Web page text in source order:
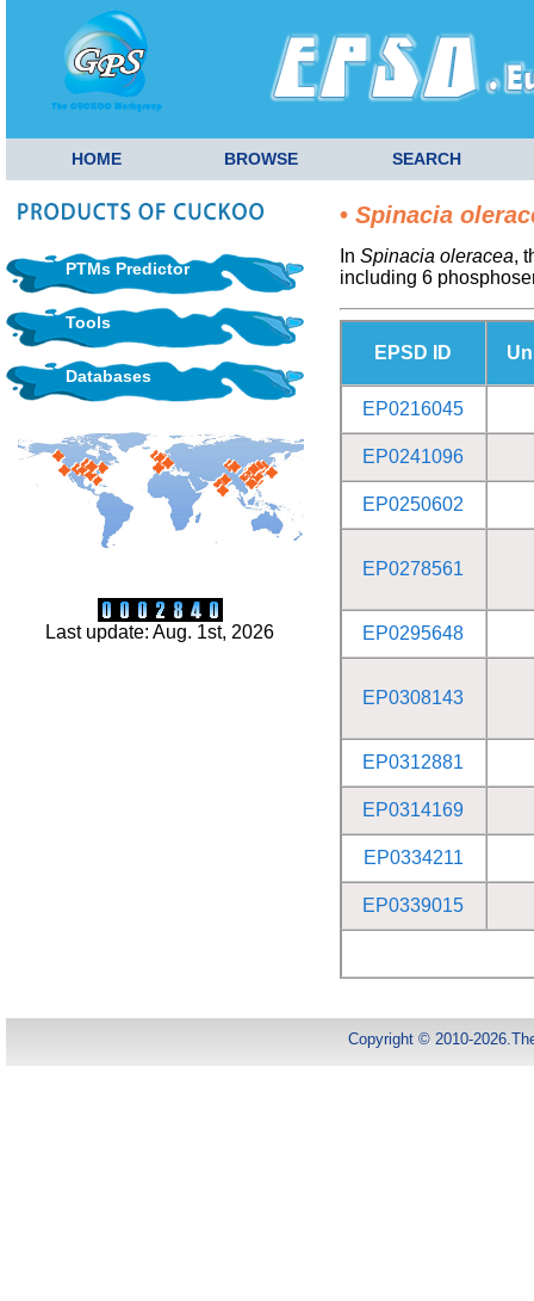
HOME BROWSE SEARCH
PTMs Predictor
Tools
Databases
Last update: Aug. 1st, 2026
• Spinacia
In Spinacia oleracea,
including 6
EPSD ID
EP0216045
EP0241096
EP0250602
EP0278561
EP0295648
EP0308143
EP0312881
EP0314169
EP0334211
EP0339015
Copyright © 2010-